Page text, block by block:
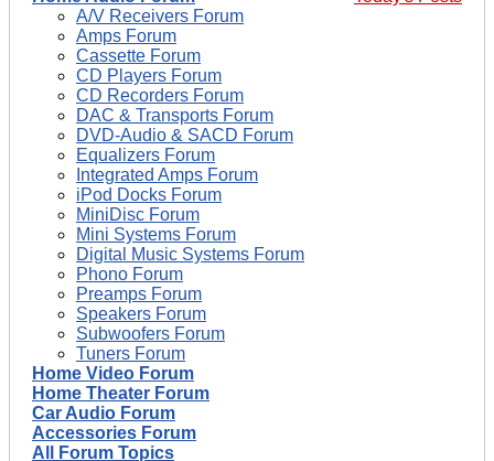
A/V Receivers Forum
Amps Forum
Cassette Forum
CD Players Forum
CD Recorders Forum
DAC & Transports Forum
DVD-Audio & SACD Forum
Equalizers Forum
Integrated Amps Forum
iPod Docks Forum
MiniDisc Forum
Mini Systems Forum
Digital Music Systems Forum
Phono Forum
Preamps Forum
Speakers Forum
Subwoofers Forum
Tuners Forum
Home Video Forum
Home Theater Forum
Car Audio Forum
Accessories Forum
All Forum Topics